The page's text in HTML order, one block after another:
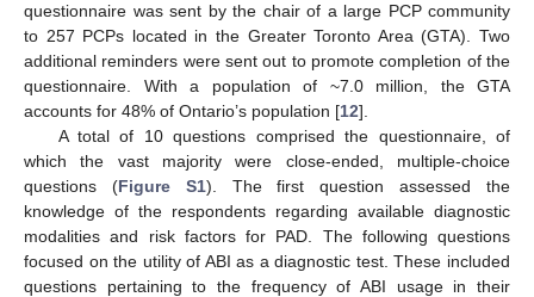
questionnaire was sent by the chair of a large PCP community
to 257 PCPs located in the Greater Toronto Area (GTA). Two
additional reminders were sent out to promote completion of the
questionnaire. With a population of ~7.0 million, the GTA
accounts for 48% of Ontario’s population [12].
A total of 10 questions comprised the questionnaire, of
which the vast majority were close-ended, multiple-choice
questions (Figure S1). The first question assessed the
knowledge of the respondents regarding available diagnostic
modalities and risk factors for PAD. The following questions
focused on the utility of ABI as a diagnostic test. These included
questions pertaining to the frequency of ABI usage in their